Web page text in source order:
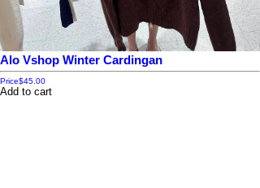
Alo Vshop Winter Cardingan
Price$45.00
Add to cart